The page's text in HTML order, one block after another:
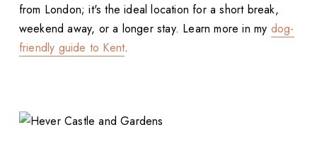
from London; it's the ideal location for a short break,
weekend away, or a longer stay. Learn more in my dog-
friendly guide to Kent.